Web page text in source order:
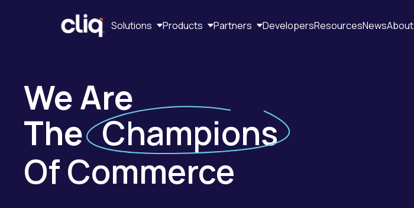
Solutions Products Partners DevelopersResourcesNewsAbout
We Are
The Champions
Of Commerce